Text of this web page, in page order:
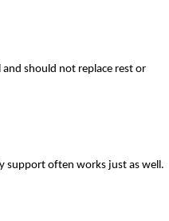
should not replace rest or
support often works just as well.